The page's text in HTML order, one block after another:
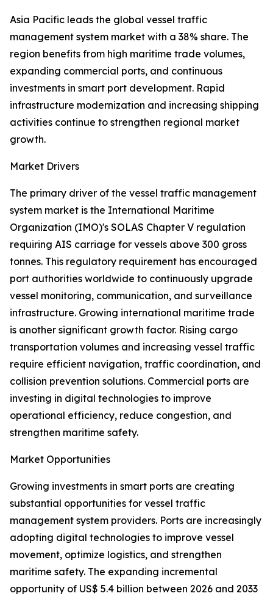
Asia Pacific leads the global vessel traffic
management system market with a 38% share. The
region benefits from high maritime trade volumes,
expanding commercial ports, and continuous
investments in smart port development. Rapid
infrastructure modernization and increasing shipping
activities continue to strengthen regional market
growth.
Market Drivers
The primary driver of the vessel traffic management
system market is the International Maritime
Organization (IMO)'s SOLAS Chapter V regulation
requiring AIS carriage for vessels above 300 gross
tonnes. This regulatory requirement has encouraged
port authorities worldwide to continuously upgrade
vessel monitoring, communication, and surveillance
infrastructure. Growing international maritime trade
is another significant growth factor. Rising cargo
transportation volumes and increasing vessel traffic
require efficient navigation, traffic coordination, and
collision prevention solutions. Commercial ports are
investing in digital technologies to improve
operational efficiency, reduce congestion, and
strengthen maritime safety.
Market Opportunities
Growing investments in smart ports are creating
substantial opportunities for vessel traffic
management system providers. Ports are increasingly
adopting digital technologies to improve vessel
movement, optimize logistics, and strengthen
maritime safety. The expanding incremental
opportunity of US$ 5.4 billion between 2026 and 2033